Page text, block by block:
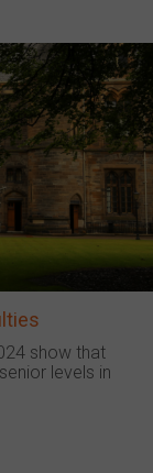
show that
levels in